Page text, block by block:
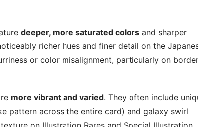
deeper, more saturated colors and sharper
richer hues and finer detail on the
or color misalignment, particularly on
more vibrant and varied. They often include
pattern across the entire card) and galaxy swirl